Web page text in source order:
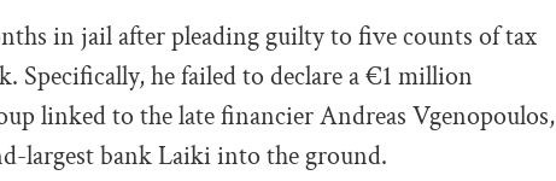
in jail after pleading guilty to five counts of tax
Specifically, he failed to declare a €1 million
linked to the late financier Andreas Vgenopoulos,
largest bank Laiki into the ground.